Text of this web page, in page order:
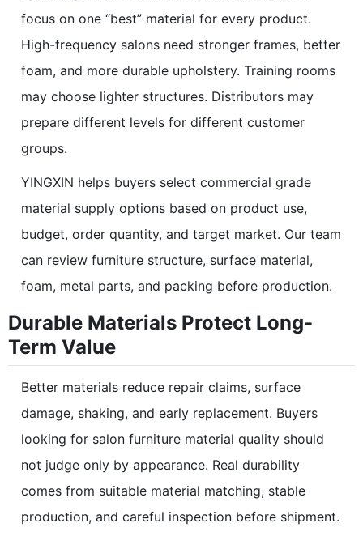
focus on one “best” material for every product.
High-frequency salons need stronger frames, better
foam, and more durable upholstery. Training rooms
may choose lighter structures. Distributors may
prepare different levels for different customer
groups.
YINGXIN helps buyers select commercial grade
material supply options based on product use,
budget, order quantity, and target market. Our team
can review furniture structure, surface material,
foam, metal parts, and packing before production.
Durable Materials Protect Long-
Term Value
Better materials reduce repair claims, surface
damage, shaking, and early replacement. Buyers
looking for salon furniture material quality should
not judge only by appearance. Real durability
comes from suitable material matching, stable
production, and careful inspection before shipment.